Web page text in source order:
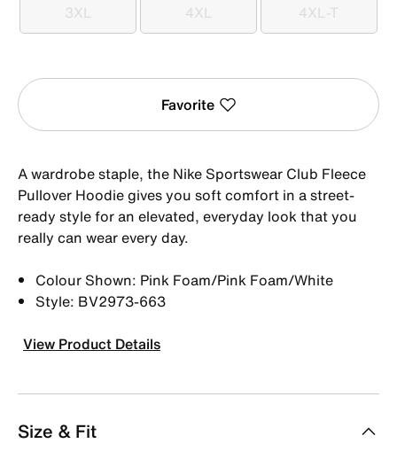
3XL
3XL 4XL
4XL 4XL-T4XL-T
Favorite
A wardrobe staple, the Nike Sportswear Club Fleece
Pullover Hoodie gives you soft comfort in a street-
ready style for an elevated, everyday look that you
really can wear every day.
Colour Shown: Pink Foam/Pink Foam/White
Style: BV2973-663
View Product Details
Size & Fit